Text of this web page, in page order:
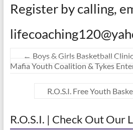
Register by calling,
← Boys & Girls Basketball
Mafia Youth Coalition & Tykes
R.O.S.I. Free Youth
R.O.S.I. | Check Out Our